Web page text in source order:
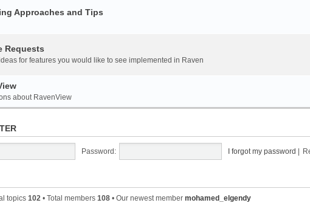
Approaches and Tips
Requests
for features you would like to see implemented in Raven
about RavenView
Password: I forgot my password
topics 102 • Total members 108 • Our newest member mohamed_elgendy